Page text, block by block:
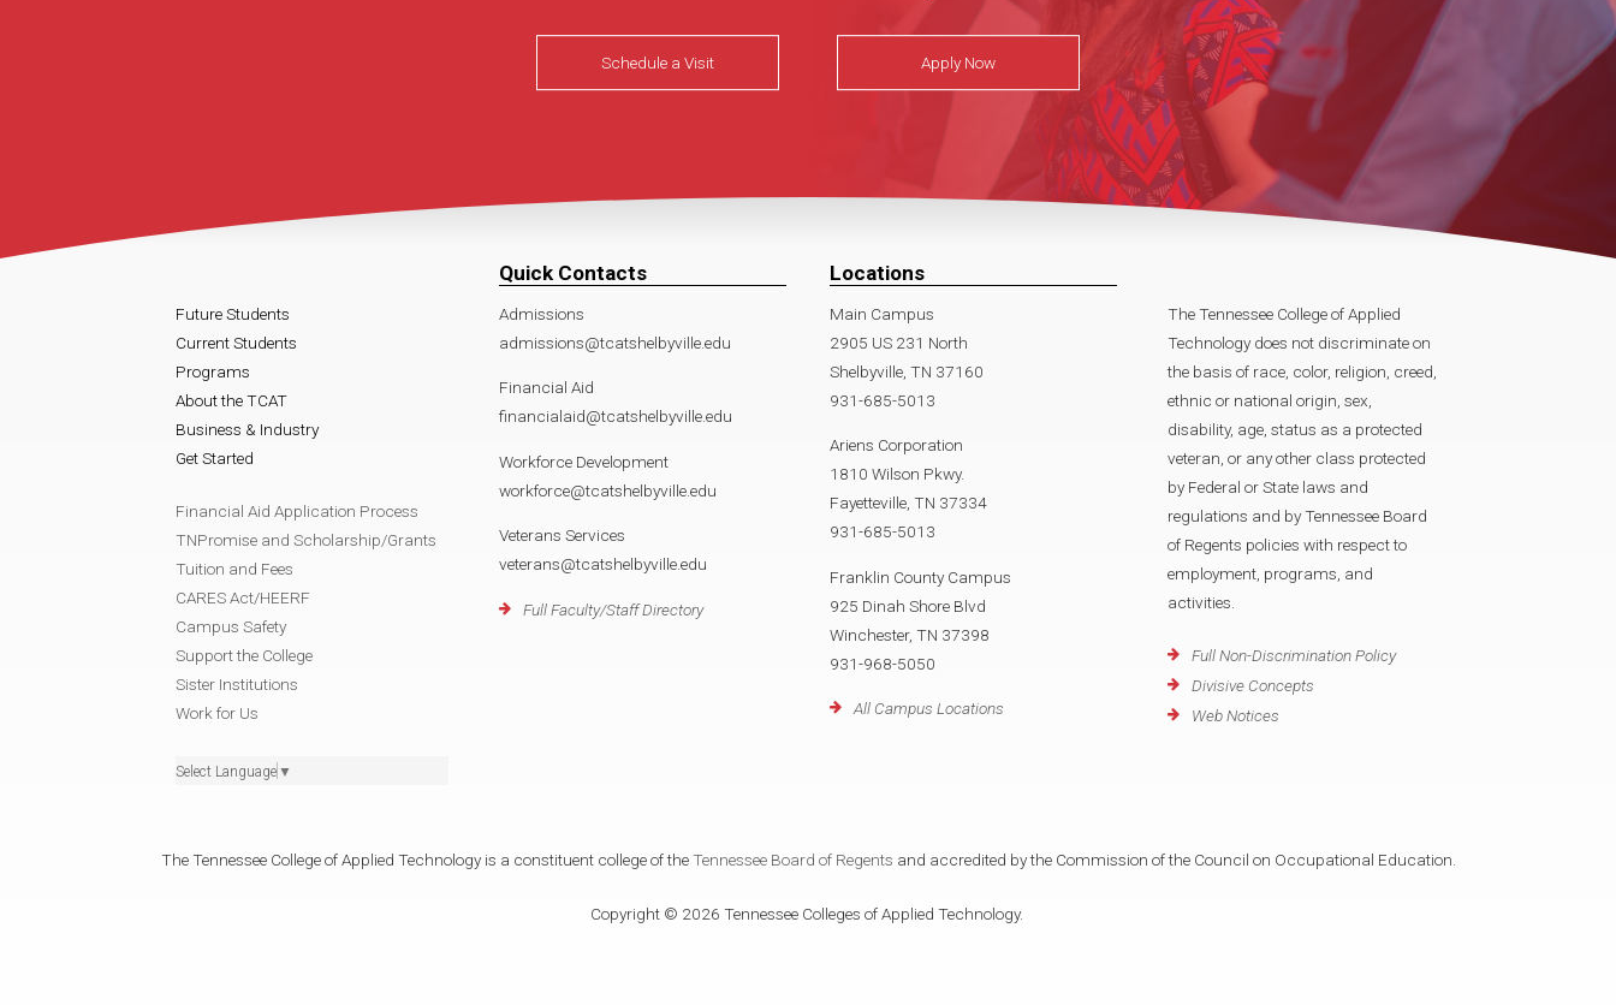
Schedule a Visit Apply Now
Future Students
Current Students
Programs
About the TCAT
Business & Industry
Get Started
Financial Aid Application Process
TNPromise and Scholarship/Grants
Tuition and Fees
CARES Act/HEERF
Campus Safety
Support the College
Sister Institutions
Work for Us
Select Language ▼
Quick Contacts
Admissions
admissions@tcatshelbyville.edu
Financial Aid
financialaid@tcatshelbyville.edu
Workforce Development
workforce@tcatshelbyville.edu
Veterans Services
veterans@tcatshelbyville.edu
Full Faculty/Staff Directory
Locations
Main Campus
2905 US 231 North
Shelbyville, TN 37160
931-685-5013
Ariens Corporation
1810 Wilson Pkwy.
Fayetteville, TN 37334
931-685-5013
Franklin County Campus
925 Dinah Shore Blvd
Winchester, TN 37398
931-968-5050
All Campus Locations
The Tennessee College of Applied
Technology does not discriminate on
the basis of race, color, religion, creed,
ethnic or national origin, sex,
disability, age, status as a protected
veteran, or any other class protected
by Federal or State laws and
regulations and by Tennessee Board
of Regents policies with respect to
employment, programs, and
activities.
Full Non-Discrimination Policy
Divisive Concepts
Web Notices
The Tennessee College of Applied Technology is a constituent college of the Tennessee Board of Regents and accredited by the Commission of the Council on Occupational Education.
Copyright © 2026 Tennessee Colleges of Applied Technology.